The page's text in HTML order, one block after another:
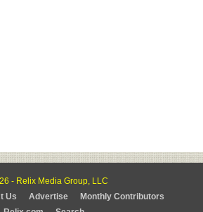
- Relix Media Group, LLC
Us Advertise
Monthly Contributors